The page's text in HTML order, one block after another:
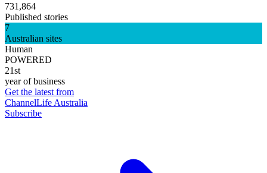
731,864
Published stories
7
Australian sites
Human
POWERED
21st
year of business
Get the latest from
ChannelLife Australia
Subscribe